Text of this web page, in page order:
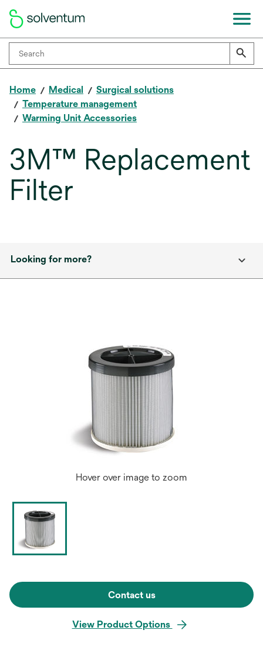
Home Medical
Surgical solutions
Temperature management
Warming Unit Accessories
3M™ Replacement
Filter
Looking for more?
Hover over image to zoom
Contact us
View Product Options